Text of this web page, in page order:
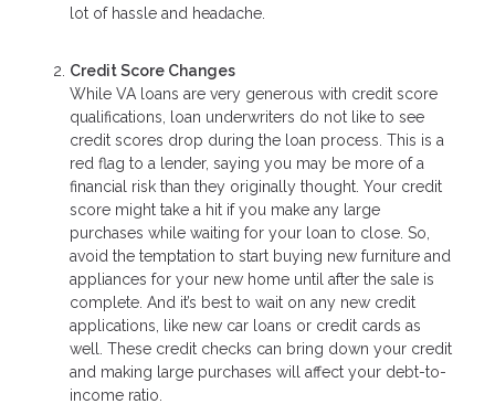
lot of hassle and headache.
Credit Score Changes
While VA loans are very generous with credit score
qualifications, loan underwriters do not like to see
credit scores drop during the loan process. This is a
red flag to a lender, saying you may be more of a
financial risk than they originally thought. Your credit
score might take a hit if you make any large
purchases while waiting for your loan to close. So,
avoid the temptation to start buying new furniture and
appliances for your new home until after the sale is
complete. And it’s best to wait on any new credit
applications, like new car loans or credit cards as
well. These credit checks can bring down your credit
and making large purchases will affect your debt-to-
income ratio.